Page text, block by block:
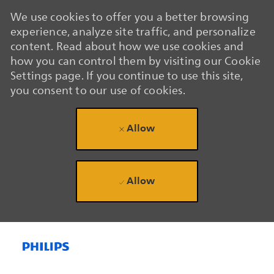
We use cookies to offer you a better browsing
experience, analyze site traffic, and personalize
content. Read about how we use cookies and
how you can control them by visiting our Cookie
Settings page. If you continue to use this site,
you consent to our use of cookies.
Allow
Allow